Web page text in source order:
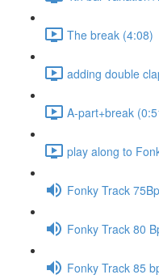
The break (4:08)
adding double
A-part+break
play along to
Fonky Track
Fonky Track 80
Fonky Track 85